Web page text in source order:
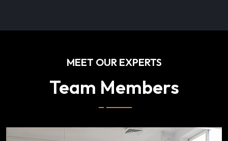
MEET OUR EXPERTS
Team Members